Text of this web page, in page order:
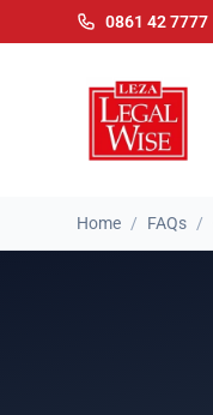
0861 42 7777
Home / FAQs /